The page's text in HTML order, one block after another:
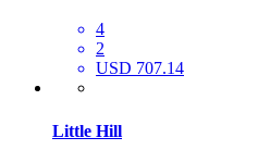
4
2
USD 707.14
Little Hill